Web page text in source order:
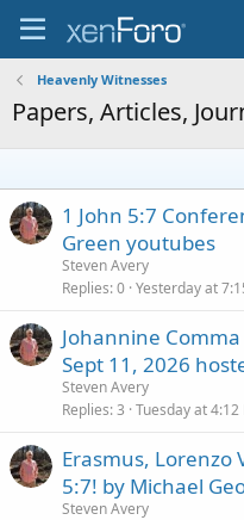
Heavenly Witnesses
Papers, Articles,
1 John 5:7
Green youtubes
Steven Avery
Replies 0 Yesterday at
Johannine
Sept 11, 2026
Steven Avery
Replies 3 Tuesday at 4:12
Erasmus, Lorenzo
5:7! by Michael
Steven Avery